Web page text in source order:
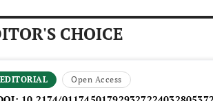
CHOICE
EDITORIAL Open Access